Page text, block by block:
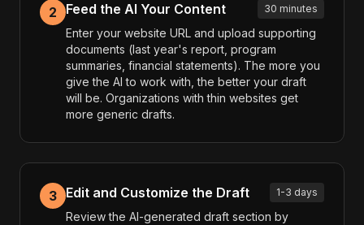
2 Feed the AI Your Content 30 minutes
Enter your website URL and upload supporting
documents (last year's report, program
summaries, financial statements). The more you
give the AI to work with, the better your draft
will be. Organizations with thin websites get
more generic drafts.
3 Edit and Customize the Draft 1-3 days
Review the AI-generated draft section by